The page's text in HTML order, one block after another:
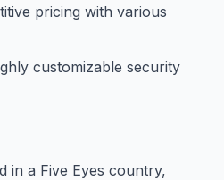
pricing with various
customizable security
in a Five Eyes country,